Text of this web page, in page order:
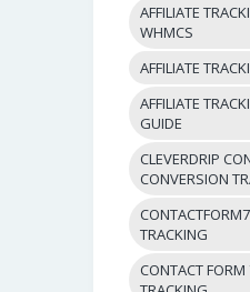
AFFILIATE
WHMCS
AFFILIATE
AFFILIATE
GUIDE
CLEVERDRIP
CONVERSION
TRACKING
CONTACT